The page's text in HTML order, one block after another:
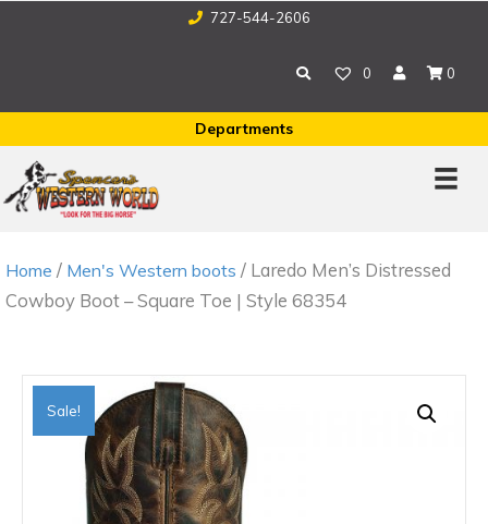
727-544-2606
0 0
Departments
Home / Men's Western boots / Laredo Men’s Distressed
Cowboy Boot – Square Toe | Style 68354
Sale!